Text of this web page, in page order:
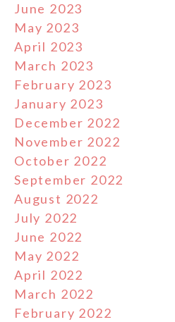
June 2023
May 2023
April 2023
March 2023
February 2023
January 2023
December 2022
November 2022
October 2022
September 2022
August 2022
July 2022
June 2022
May 2022
April 2022
March 2022
February 2022